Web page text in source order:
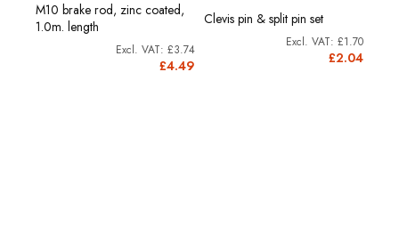
M10 brake rod, zinc coated,
1.0m. length
£4.49
£3.74
Clevis pin & split pin set
£2.04
£1.70